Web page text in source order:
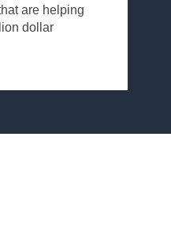
are helping
dollar